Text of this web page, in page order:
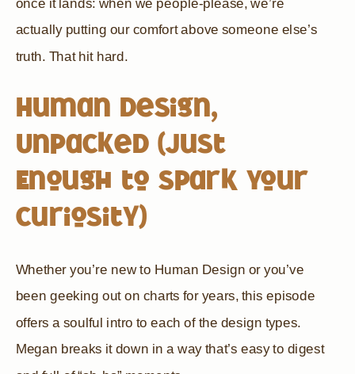
once it lands: when we people-please, we’re
actually putting our comfort above someone else’s
truth. That hit hard.
Human Design,
Unpacked (Just
Enough to Spark Your
Curiosity)
Whether you’re new to Human Design or you’ve
been geeking out on charts for years, this episode
offers a soulful intro to each of the design types.
Megan breaks it down in a way that’s easy to digest